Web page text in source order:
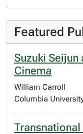
Featured
Suzuki
Cinema
William Carroll
Columbia
Transnational